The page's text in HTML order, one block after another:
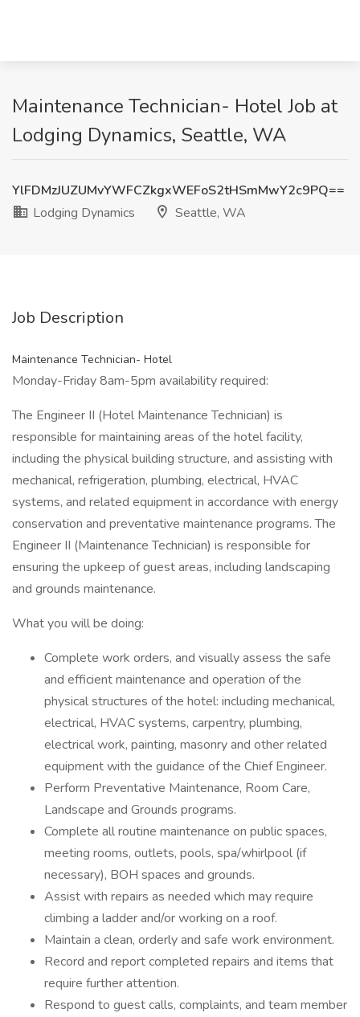
Maintenance Technician- Hotel Job at
Lodging Dynamics, Seattle, WA
YlFDMzJUZUMvYWFCZkgxWEFoS2tHSmMwY2c9PQ==
Lodging Dynamics
Seattle, WA
Job Description
Maintenance Technician- Hotel
Monday-Friday 8am-5pm availability required:
The Engineer II (Hotel Maintenance Technician) is
responsible for maintaining areas of the hotel facility,
including the physical building structure, and assisting with
mechanical, refrigeration, plumbing, electrical, HVAC
systems, and related equipment in accordance with energy
conservation and preventative maintenance programs. The
Engineer II (Maintenance Technician) is responsible for
ensuring the upkeep of guest areas, including landscaping
and grounds maintenance.
What you will be doing:
Complete work orders, and visually assess the safe
and efficient maintenance and operation of the
physical structures of the hotel: including mechanical,
electrical, HVAC systems, carpentry, plumbing,
electrical work, painting, masonry and other related
equipment with the guidance of the Chief Engineer.
Perform Preventative Maintenance, Room Care,
Landscape and Grounds programs.
Complete all routine maintenance on public spaces,
meeting rooms, outlets, pools, spa/whirlpool (if
necessary), BOH spaces and grounds.
Assist with repairs as needed which may require
climbing a ladder and/or working on a roof.
Maintain a clean, orderly and safe work environment.
Record and report completed repairs and items that
require further attention.
Respond to guest calls, complaints, and team member